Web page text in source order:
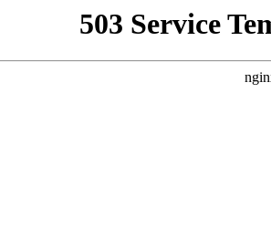
503 Service